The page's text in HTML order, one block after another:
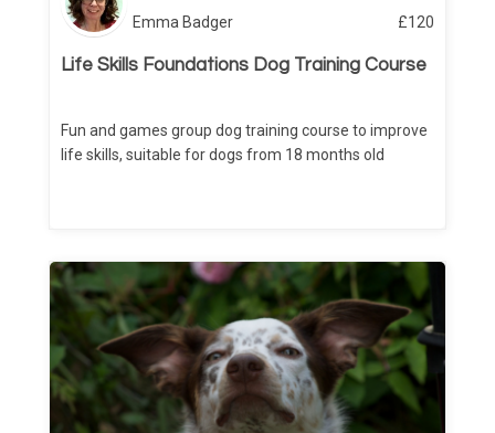
Emma Badger £120
Life Skills Foundations Dog Training Course
Fun and games group dog training course to improve
life skills, suitable for dogs from 18 months old